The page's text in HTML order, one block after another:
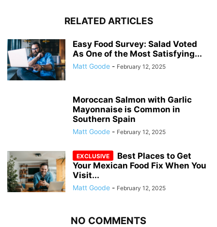
RELATED ARTICLES
Easy Food Survey: Salad Voted
As One of the Most Satisfying...
Matt Goode - February 12, 2025
Moroccan Salmon with Garlic
Mayonnaise is Common in
Southern Spain
Matt Goode - February 12, 2025
Best Places to Get
Your Mexican Food Fix When You
Visit...
Matt Goode - February 12, 2025
NO COMMENTS